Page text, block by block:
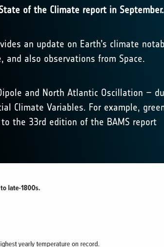
of the Climate report in September.
an update on Earth’s climate
also observations from Space.
and North Atlantic Oscillation –
Climate Variables. For example,
the 33rd edition of the BAMS report